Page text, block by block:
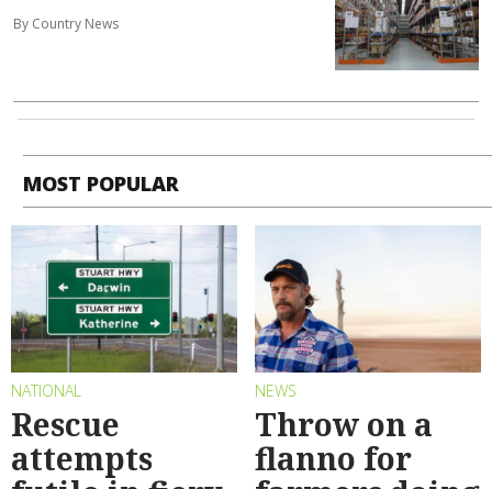
By Country News
MOST POPULAR
NATIONAL
Rescue
attempts
NEWS
Throw on a
flanno for